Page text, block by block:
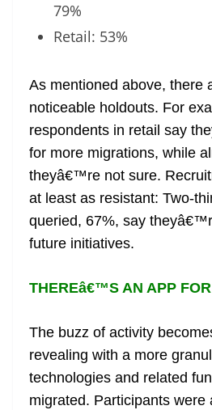
79%
Retail: 53%
As mentioned above, there
noticeable holdouts. For
respondents in retail say
for more migrations, while
theyâ€™re not sure.
at least as resistant: Two-
queried, 67%, say
future initiatives.
THEREâ€™S AN APP
The buzz of activity
revealing with a more
technologies and related
migrated. Participants